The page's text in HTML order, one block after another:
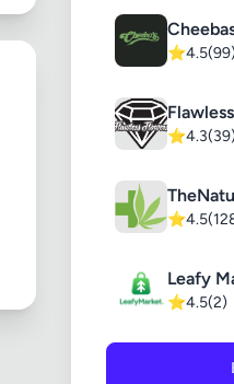
⭐4.5(99)
⭐4.3(39)
⭐4.5
Leafy
⭐4.5(2)